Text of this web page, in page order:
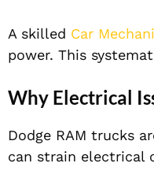
A skilled Car
power. This
Why Electrical
Dodge RAM trucks
can strain electrical